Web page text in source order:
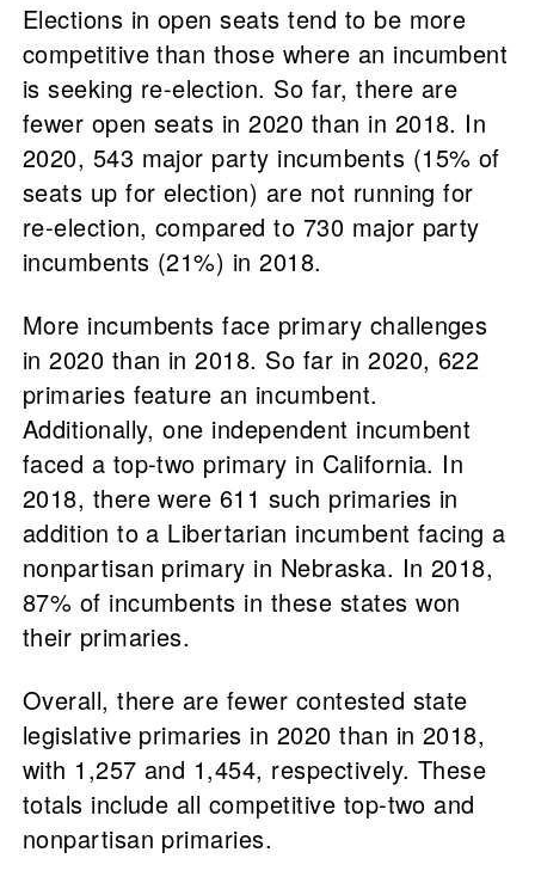
Elections in open seats tend to be more
competitive than those where an incumbent
is seeking re-election. So far, there are
fewer open seats in 2020 than in 2018. In
2020, 543 major party incumbents (15% of
seats up for election) are not running for
re-election, compared to 730 major party
incumbents (21%) in 2018.
More incumbents face primary challenges
in 2020 than in 2018. So far in 2020, 622
primaries feature an incumbent.
Additionally, one independent incumbent
faced a top-two primary in California. In
2018, there were 611 such primaries in
addition to a Libertarian incumbent facing a
nonpartisan primary in Nebraska. In 2018,
87% of incumbents in these states won
their primaries.
Overall, there are fewer contested state
legislative primaries in 2020 than in 2018,
with 1,257 and 1,454, respectively. These
totals include all competitive top-two and
nonpartisan primaries.